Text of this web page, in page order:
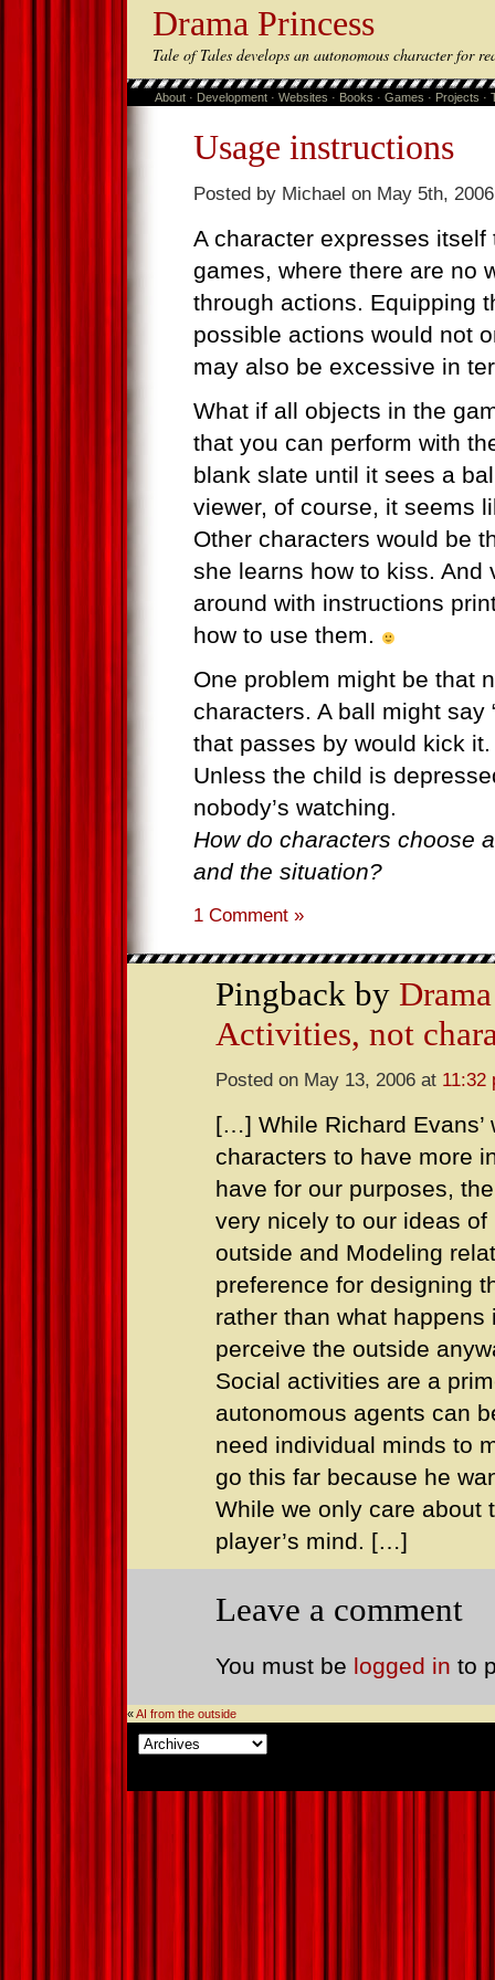
Drama Princess
Tale of Tales develops an autonomous character for
About · Development · Websites · Books · Games · Projects ·
Usage instructions
Posted by Michael on May 5th,
A character expresses
games, where there are no
through actions. Equipping
possible actions would not
may also be excessive in
What if all objects in the
that you can perform with
blank slate until it sees a
viewer, of course, it seems
Other characters would be
she learns how to kiss. And
around with instructions
how to use them.
One problem might be that
characters. A ball might say
that passes by would kick
Unless the child is
nobody’s watching.
How do characters choose
and the situation?
1 Comment »
Pingback by
Activities, not
Posted on May 13, 2006 at 11:32
[…] While Richard Evans’
characters to have more
have for our purposes,
very nicely to our ideas
outside and Modeling
preference for designing
rather than what
perceive the outside
Social activities are a
autonomous agents can
need individual minds to
go this far because he
While we only care about
player’s mind. […]
Leave a comment
You must be logged in to
«AI from the outside